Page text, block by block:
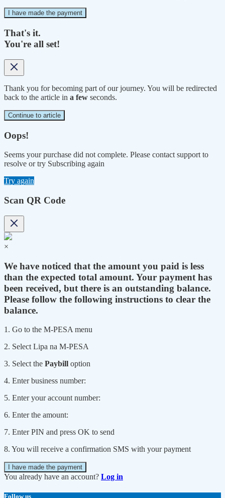
I have made the payment
That's it.
You're all set!
Thank you for becoming part of our journey. You will be redirected
back to the article in a few seconds.
Continue to article
Oops!
Seems your purchase did not complete. Please contact support to
resolve or try Subscribing again
Try again
Scan QR Code
×
We have noticed that the amount you paid is less
than the expected total amount. Your payment has
been received, but there is an outstanding balance.
Please follow the following instructions to clear the
balance.
1. Go to the M-PESA menu
2. Select Lipa na M-PESA
3. Select the Paybill option
4. Enter business number:
5. Enter your account number:
6. Enter the amount:
7. Enter PIN and press OK to send
8. You will receive a confirmation SMS with your payment
I have made the payment
You already have an account? Log in
Follow us